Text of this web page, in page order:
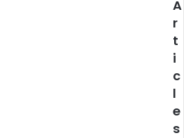
A
r
t
i
c
l
e
s